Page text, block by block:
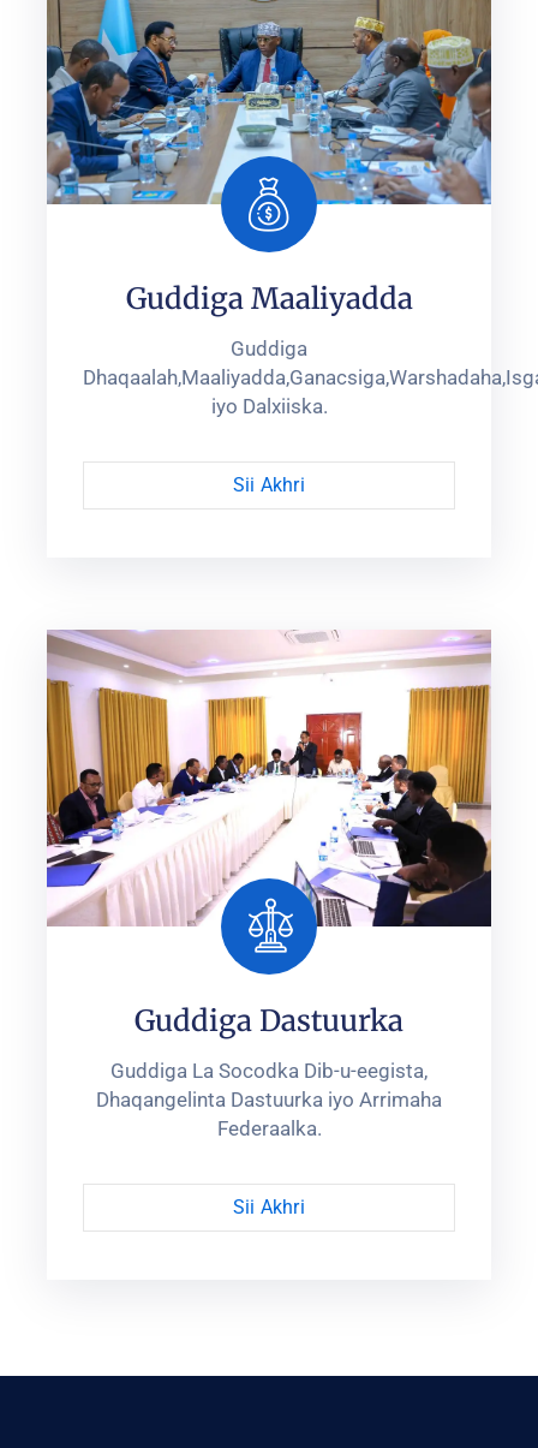
Guddiga Maaliyadda
Guddiga
iyo Dalxiiska.
Sii Akhri
Guddiga Dastuurka
Guddiga La Socodka Dib-u-eegista,
Dhaqangelinta Dastuurka iyo Arrimaha
Federaalka.
Sii Akhri